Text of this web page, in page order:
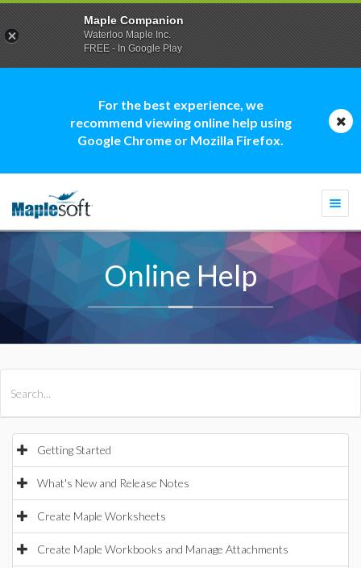
For the best experience, we
recommend viewing online help using
Google Chrome or Mozilla Firefox.
Online Help
Getting Started
What's New and Release Notes
Create Maple Worksheets
Create Maple Workbooks and Manage Attachments
Maple Companion
Waterloo Maple Inc.
FREE - In Google Play